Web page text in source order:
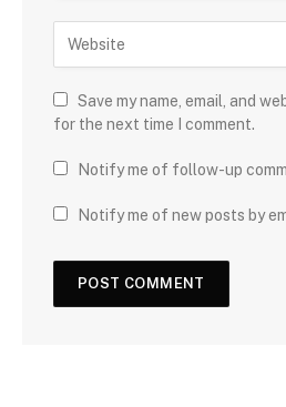
Save my name, email, and
for the next time I comment.
Notify me of follow-up
Notify me of new posts by